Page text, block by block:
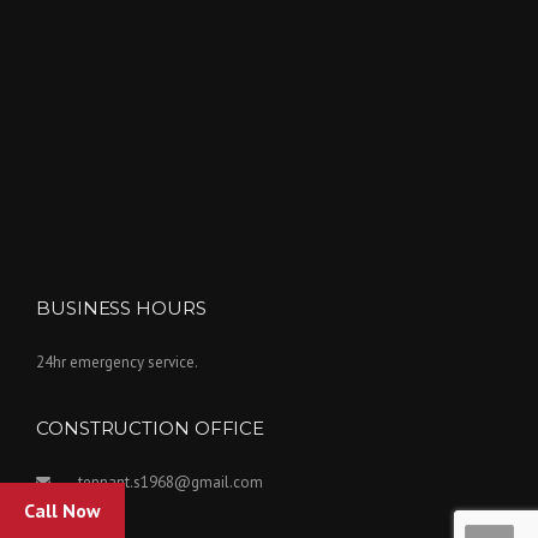
Call Now
BUSINESS HOURS
24hr emergency service.
CONSTRUCTION OFFICE
tennant.s1968@gmail.com